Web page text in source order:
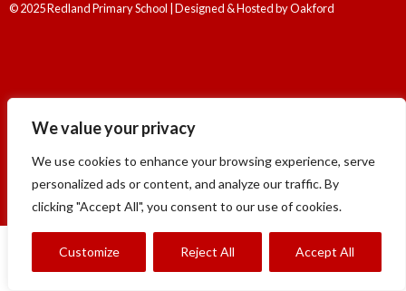
We value your privacy
We use cookies to enhance your browsing experience, serve
personalized ads or content, and analyze our traffic. By
clicking "Accept All", you consent to our use of cookies.
Customize Reject All Accept All
© 2025 Redland Primary School | Designed & Hosted byOakford
Redland Primary School , Brook Street, Chippenham, SN14 0JE Telephone:
01249 651623 Email: admin@redland.wilts.sch.uk
© 2025 Redland Primary School | Designed & Hosted by
Oakford